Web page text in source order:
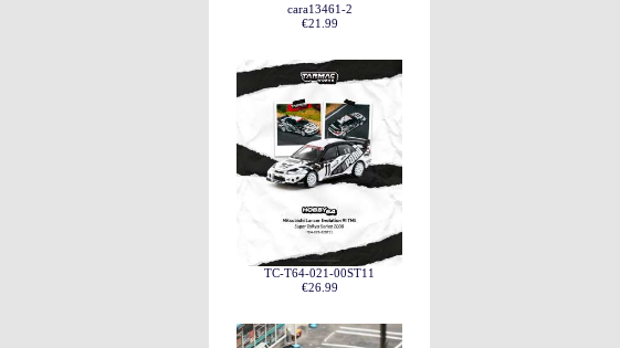
cara13461-2
€21.99
TC-T64-021-00ST11
€26.99